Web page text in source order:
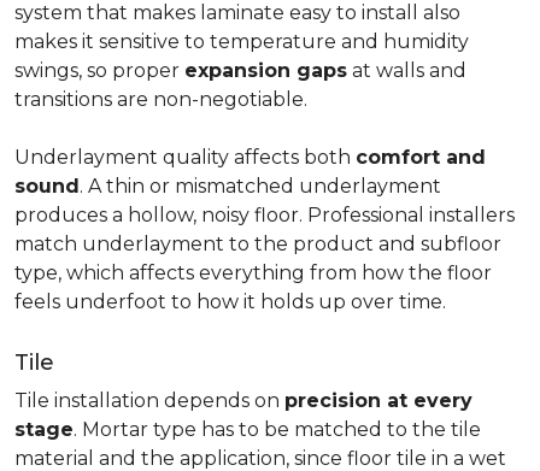
system that makes laminate easy to install also
makes it sensitive to temperature and humidity
swings, so proper expansion gaps at walls and
transitions are non-negotiable.
Underlayment quality affects both comfort and
sound. A thin or mismatched underlayment
produces a hollow, noisy floor. Professional installers
match underlayment to the product and subfloor
type, which affects everything from how the floor
feels underfoot to how it holds up over time.
Tile
Tile installation depends on precision at every
stage. Mortar type has to be matched to the tile
material and the application, since floor tile in a wet